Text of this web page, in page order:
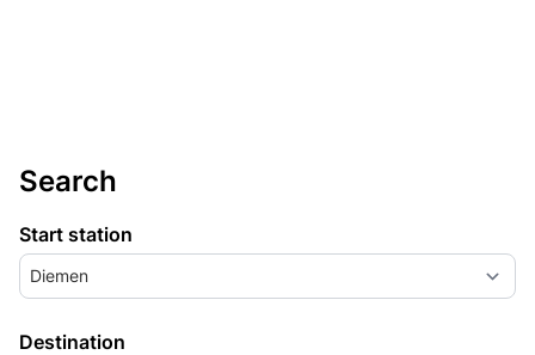
Search
Start station
Diemen
Destination